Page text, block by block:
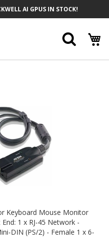
AI GPUS IN STOCK!
Keyboard Mouse Monitor
1 x RJ-45 Network -
DIN (PS/2) - Female 1 x 6-